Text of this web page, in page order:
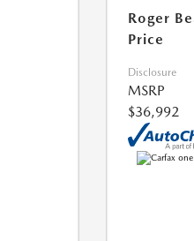
Roger
Price
Disclosure
MSRP
$36,992